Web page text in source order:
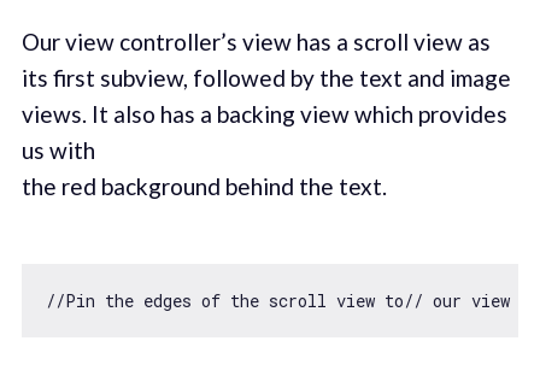
Our view controller’s view has a scroll view as
its first subview, followed by the text and image
views. It also has a backing view which provides
us with
the red background behind the text.
//Pin the edges of the scroll view to// our view